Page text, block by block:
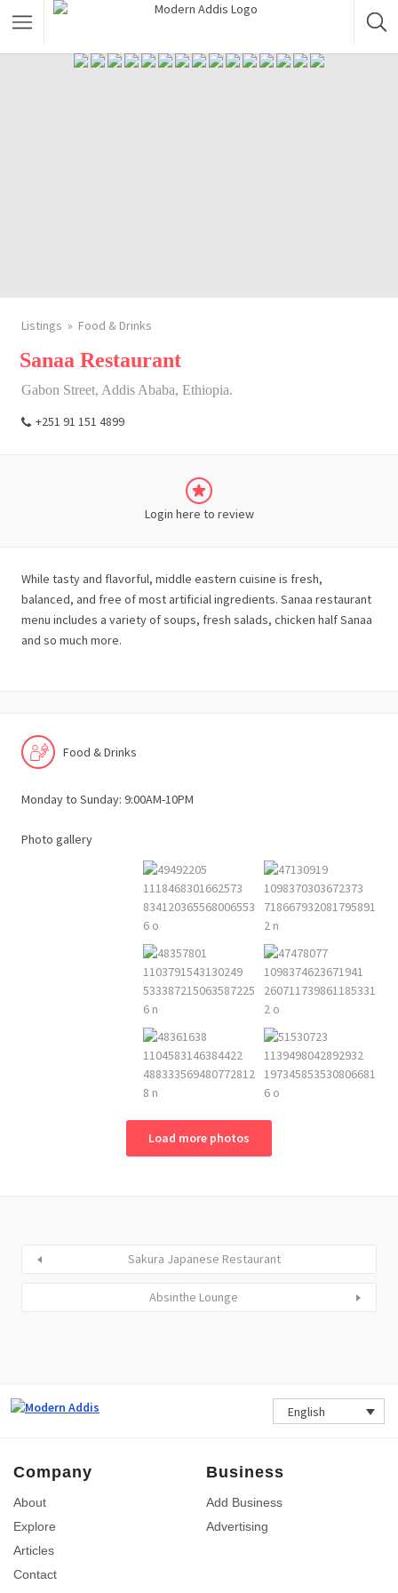
Listings Food & Drinks
Sanaa Restaurant
Gabon Street, Addis Ababa, Ethiopia.
+251 91 151 4899
Login here to review
While tasty and flavorful, middle eastern cuisine is fresh,
balanced, and free of most artificial ingredients. Sanaa restaurant
menu includes a variety of soups, fresh salads, chicken half Sanaa
and so much more.
Food & Drinks
Monday to Sunday: 9:00AM-10PM
Photo gallery
Load more photos
Sakura Japanese Restaurant
Absinthe Lounge
English
Company
About
Explore
Articles
Contact
Business
Add Business
Advertising